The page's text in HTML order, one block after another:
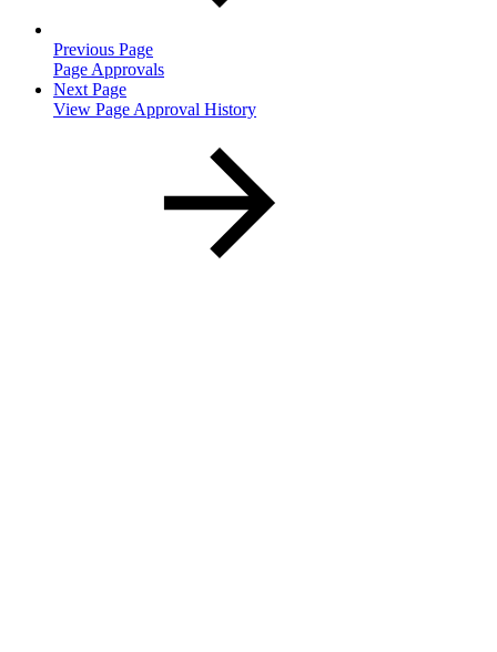
Previous Page
Page Approvals
Next Page
View Page Approval History